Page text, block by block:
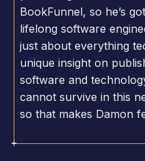
BookFunnel, so he’s
lifelong software
just about everything
unique insight on
software and
cannot survive in this
so that makes Damon